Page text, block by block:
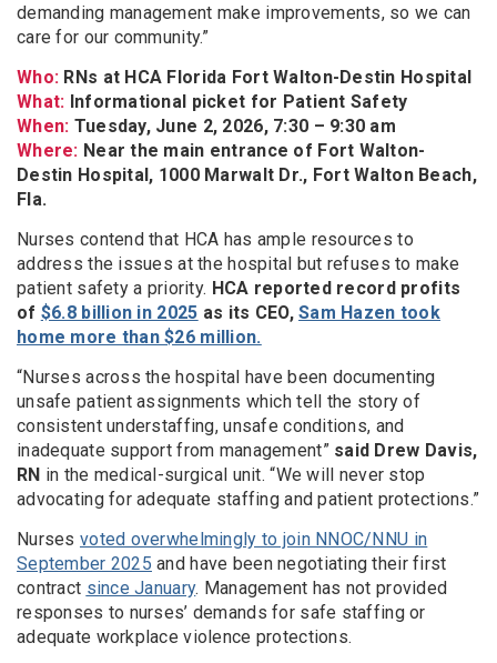
demanding management make improvements, so we can
care for our community.”
Who: RNs at HCA Florida Fort Walton-Destin Hospital
What: Informational picket for Patient Safety
When: Tuesday, June 2, 2026, 7:30 – 9:30 am
Where: Near the main entrance of Fort Walton-
Destin Hospital, 1000 Marwalt Dr., Fort Walton Beach,
Fla.
Nurses contend that HCA has ample resources to
address the issues at the hospital but refuses to make
patient safety a priority. HCA reported record profits
of $6.8 billion in 2025 as its CEO,Sam Hazen took
home more than $26 million.
“Nurses across the hospital have been documenting
unsafe patient assignments which tell the story of
consistent understaffing, unsafe conditions, and
inadequate support from management” said Drew Davis,
RN in the medical-surgical unit. “We will never stop
advocating for adequate staffing and patient protections.”
Nurses voted overwhelmingly to join NNOC/NNU in
September 2025 and have been negotiating their first
contract since January. Management has not provided
responses to nurses’ demands for safe staffing or
adequate workplace violence protections.